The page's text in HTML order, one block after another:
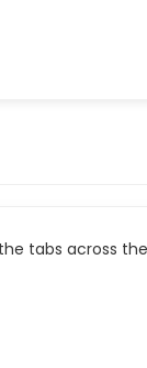
tabs across